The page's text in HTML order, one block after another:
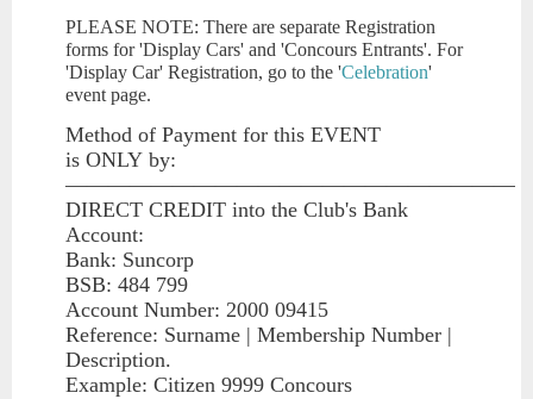
PLEASE NOTE: There are separate Registration
forms for 'Display Cars' and 'Concours Entrants'. For
'Display Car' Registration, go to the 'Celebration'
event page.
Method of Payment for this EVENT
is ONLY by:
DIRECT CREDIT into the Club's Bank
Account:
Bank: Suncorp
BSB: 484 799
Account Number: 2000 09415
Reference: Surname | Membership Number |
Description.
Example: Citizen 9999 Concours